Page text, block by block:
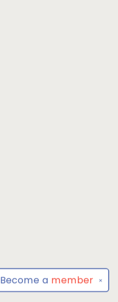
✕
Become a member